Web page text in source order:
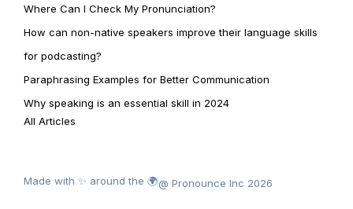
Where Can I Check My Pronunciation?
How can non-native speakers improve their language skills
for podcasting?
Paraphrasing Examples for Better Communication
Why speaking is an essential skill in 2024
All Articles
Made with ✨ around the 🌍@ Pronounce Inc 2026